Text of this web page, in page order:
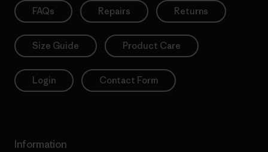
FAQs Repairs Returns
Size Guide Product Care
Login Contact Form
Information